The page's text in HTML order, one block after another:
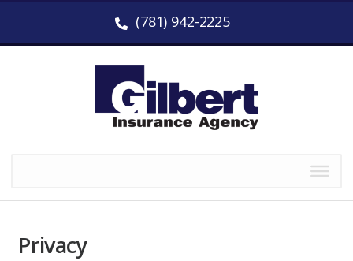
(781) 942-2225
Privacy